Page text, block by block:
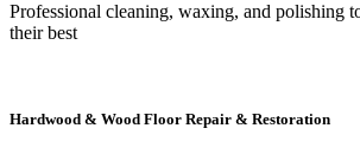
Professional cleaning, waxing, and polishing
their best
Hardwood & Wood Floor Repair & Restoration